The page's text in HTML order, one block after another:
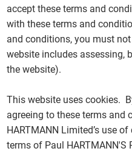
accept these terms and
with these terms and
and conditions, you must
website includes assessing,
the website).
This website uses cookies.
agreeing to these terms and
HARTMANN Limited’s use
terms of Paul HARTMANN'S